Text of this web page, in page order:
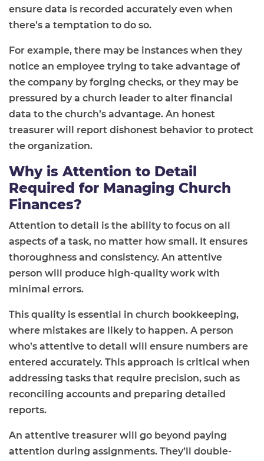
ensure data is recorded accurately even when
there’s a temptation to do so.
For example, there may be instances when they
notice an employee trying to take advantage of
the company by forging checks, or they may be
pressured by a church leader to alter financial
data to the church’s advantage. An honest
treasurer will report dishonest behavior to protect
the organization.
Why is Attention to Detail
Required for Managing Church
Finances?
Attention to detail is the ability to focus on all
aspects of a task, no matter how small. It ensures
thoroughness and consistency. An attentive
person will produce high-quality work with
minimal errors.
This quality is essential in church bookkeeping,
where mistakes are likely to happen. A person
who’s attentive to detail will ensure numbers are
entered accurately. This approach is critical when
addressing tasks that require precision, such as
reconciling accounts and preparing detailed
reports.
An attentive treasurer will go beyond paying
attention during assignments. They’ll double-